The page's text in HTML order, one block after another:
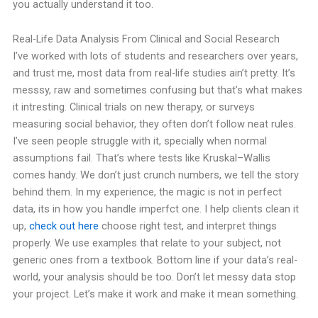
you actually understand it too.
Real-Life Data Analysis From Clinical and Social Research
I’ve worked with lots of students and researchers over years,
and trust me, most data from real-life studies ain’t pretty. It’s
messsy, raw and sometimes confusing but that’s what makes
it intresting. Clinical trials on new therapy, or surveys
measuring social behavior, they often don’t follow neat rules.
I’ve seen people struggle with it, specially when normal
assumptions fail. That’s where tests like Kruskal–Wallis
comes handy. We don’t just crunch numbers, we tell the story
behind them. In my experience, the magic is not in perfect
data, its in how you handle imperfct one. I help clients clean it
up, check out here choose right test, and interpret things
properly. We use examples that relate to your subject, not
generic ones from a textbook. Bottom line if your data’s real-
world, your analysis should be too. Don’t let messy data stop
your project. Let’s make it work and make it mean something.